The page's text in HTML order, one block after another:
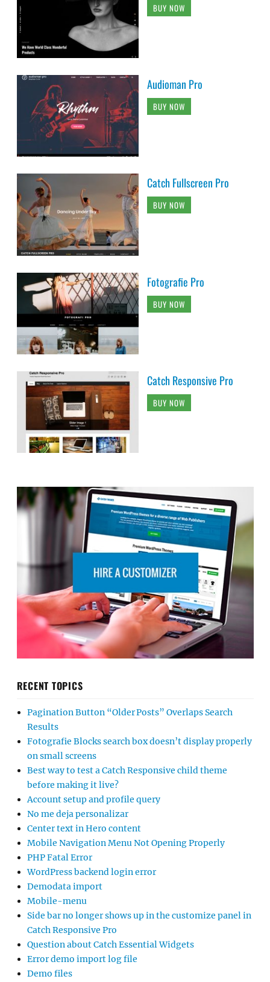
BUY NOW
Audioman Pro
BUY NOW
Catch Fullscreen Pro
BUY NOW
Fotografie Pro
BUY NOW
Catch Responsive Pro
BUY NOW
RECENT TOPICS
Pagination Button “Older Posts” Overlaps Search
Results
Fotografie Blocks search box doesn’t display properly
on small screens
Best way to test a Catch Responsive child theme
before making it live?
Account setup and profile query
No me deja personalizar
Center text in Hero content
Mobile Navigation Menu Not Opening Properly
PHP Fatal Error
WordPress backend login error
Demodata import
Mobile-menu
Side bar no longer shows up in the customize panel in
Catch Responsive Pro
Question about Catch Essential Widgets
Error demo import log file
Demo files